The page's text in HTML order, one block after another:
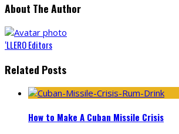
About The Author
‘LLERO Editors
Related Posts
How to Make A Cuban Missile Crisis